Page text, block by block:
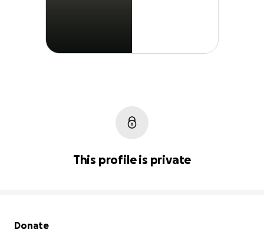
This profile is private
Secondary menu
Donate